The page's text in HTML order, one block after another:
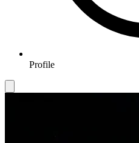
Profile